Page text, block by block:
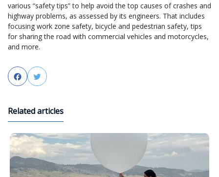
various “safety tips” to help avoid the top causes of crashes and
highway problems, as assessed by its engineers. That includes
focusing work zone safety, bicycle and pedestrian safety, tips
for sharing the road with commercial vehicles and motorcycles,
and more.
FacebookTwitter
Related articles